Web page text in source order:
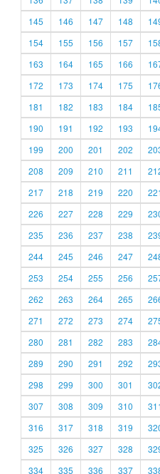
145
146 147 148
154
155 156 157
163
164 165 166
172
173 174 175
181
182 183 184
190
191 192 193
199
200 201 202
208
209 210 211
217
218 219 220
226
227 228 229
235
236 237 238
244
245 246 247
253
254 255 256
262
263 264 265
271
272 273 274
280
281 282 283
289
290 291 292
298
299 300 301
307
308 309 310
316
317 318 319
325
326 327 328
334
335 336 337